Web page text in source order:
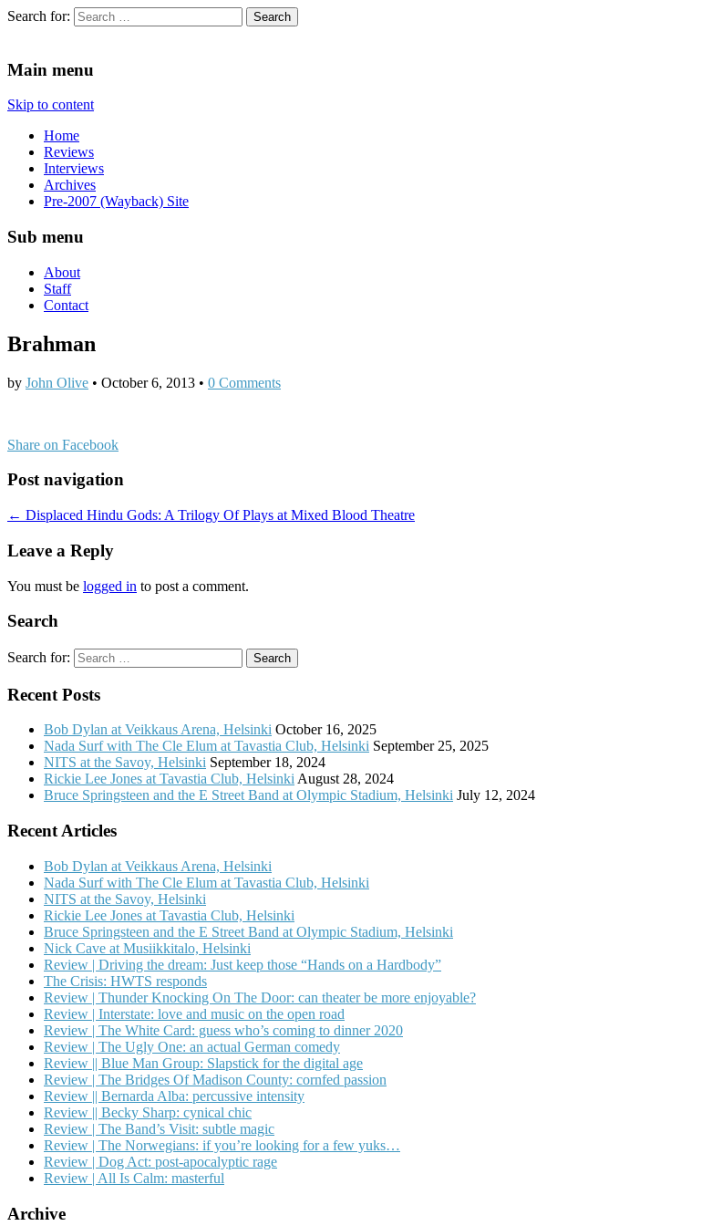
Search for:
Main menu
Skip to content
Home
Reviews
Interviews
Archives
Pre-2007 (Wayback) Site
Sub menu
About
Staff
Contact
Brahman
by John Olive • October 6, 2013 • 0 Comments
Share on Facebook
Post navigation
← Displaced Hindu Gods: A Trilogy Of Plays at Mixed Blood Theatre
Leave a Reply
You must be logged in to post a comment.
Search
Search for:
Recent Posts
Bob Dylan at Veikkaus Arena, Helsinki October 16, 2025
Nada Surf with The Cle Elum at Tavastia Club, Helsinki September 25, 2025
NITS at the Savoy, Helsinki September 18, 2024
Rickie Lee Jones at Tavastia Club, HelsinkiAugust 28, 2024
Bruce Springsteen and the E Street Band at Olympic Stadium, Helsinki July 12, 2024
Recent Articles
Bob Dylan at Veikkaus Arena, Helsinki
Nada Surf with The Cle Elum at Tavastia Club, Helsinki
NITS at the Savoy, Helsinki
Rickie Lee Jones at Tavastia Club, Helsinki
Bruce Springsteen and the E Street Band at Olympic Stadium, Helsinki
Nick Cave at Musiikkitalo, Helsinki
Review | Driving the dream: Just keep those “Hands on a Hardbody”
The Crisis: HWTS responds
Review | Thunder Knocking On The Door: can theater be more enjoyable?
Review | Interstate: love and music on the open road
Review | The White Card: guess who’s coming to dinner 2020
Review | The Ugly One: an actual German comedy
Review || Blue Man Group: Slapstick for the digital age
Review | The Bridges Of Madison County: cornfed passion
Review || Bernarda Alba: percussive intensity
Review || Becky Sharp: cynical chic
Review | The Band’s Visit: subtle magic
Review | The Norwegians: if you’re looking for a few yuks…
Review | Dog Act: post-apocalyptic rage
Review | All Is Calm: masterful
Archive